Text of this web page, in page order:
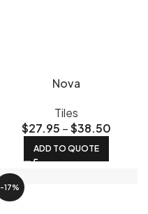
Nova
Tiles
$27.95 –$38.50
ADD TO QUOTE
-17%